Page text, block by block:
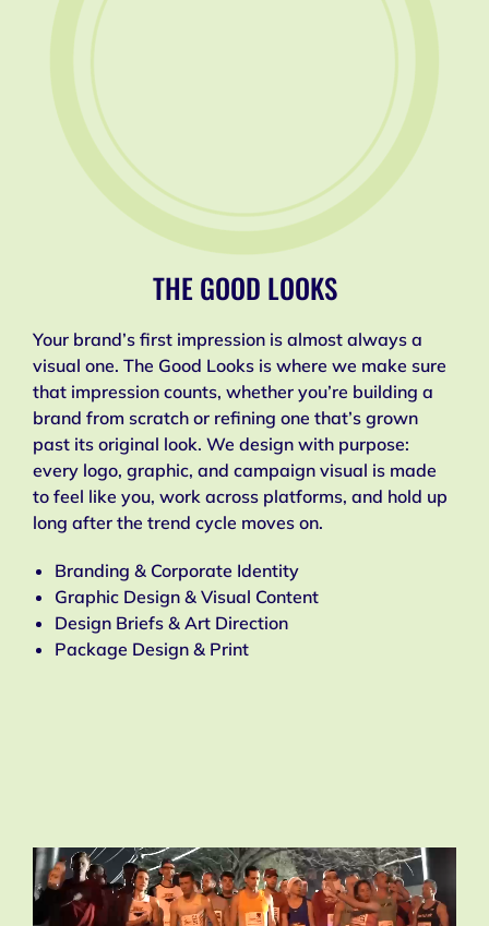
THE GOOD LOOKS
Your brand’s first impression is almost always a
visual one. The Good Looks is where we make sure
that impression counts, whether you’re building a
brand from scratch or refining one that’s grown
past its original look. We design with purpose:
every logo, graphic, and campaign visual is made
to feel like you, work across platforms, and hold up
long after the trend cycle moves on.
Branding & Corporate Identity
Graphic Design & Visual Content
Design Briefs & Art Direction
Package Design & Print